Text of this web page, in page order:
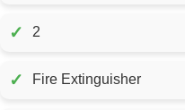
✓ 2
✓ Fire Extinguisher